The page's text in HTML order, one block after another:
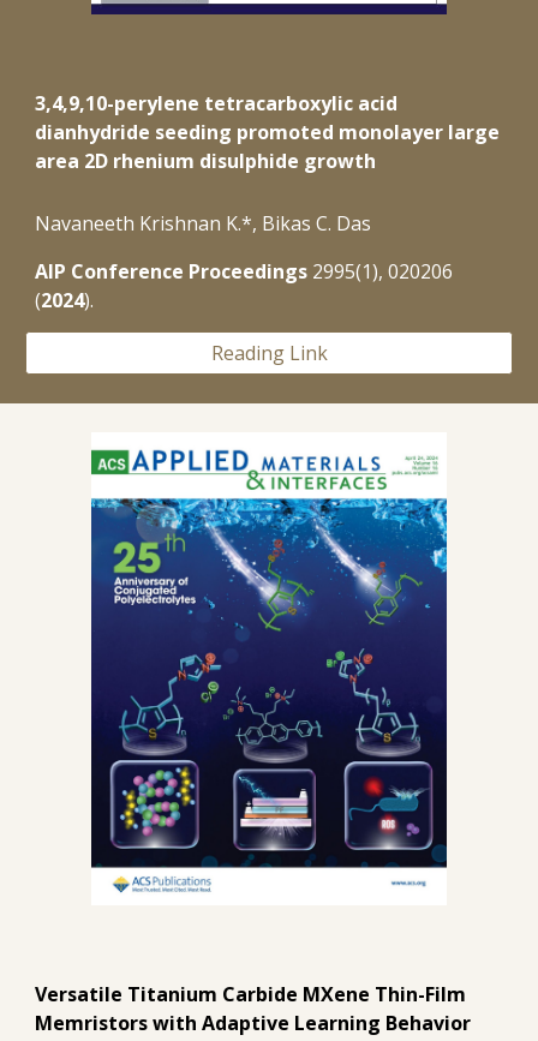
3,4,9,10-perylene tetracarboxylic acid
dianhydride seeding promoted monolayer large
area 2D rhenium disulphide growth
Navaneeth Krishnan K.*, Bikas C. Das
AIP Conference Proceedings 2995(1),020206
(2024).
Reading Link
Versatile Titanium Carbide MXene Thin-Film
Memristors with Adaptive Learning Behavior